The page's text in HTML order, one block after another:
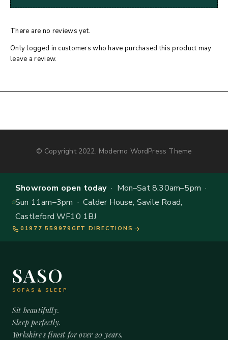
There are no reviews yet.
Only logged in customers who have purchased this product may
leave a review.
© Copyright 2022, Moderno WordPress Theme
Showroom open today· Mon–Sat 8.30am–5pm ·
Sun 11am–3pm · Calder House, Savile Road,
Castleford WF10 1BJ
01977 559979 GET DIRECTIONS
SASO
SOFAS & SLEEP
Sit beautifully.
Sleep perfectly.
Yorkshire's finest for over 20 years.